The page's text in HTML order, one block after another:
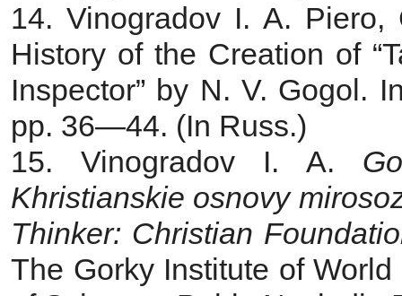
14. Vinogradov I. A.
History of the Creation of
Inspector” by N. V. Gogol.
pp. 36—44. (In Russ.)
15. Vinogradov I. A.
Khristianskie osnovy
Thinker: Christian
The Gorky Institute of